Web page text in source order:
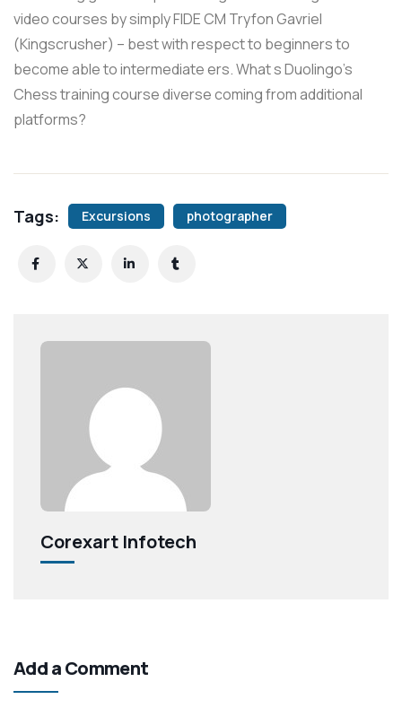
video courses by simply FIDE CM Tryfon Gavriel
(Kingscrusher) – best with respect to beginners to
become able to intermediate ers. What s Duolingo’s
Chess training course diverse coming from additional
platforms?
Tags: Excursions photographer
Corexart Infotech
Add a Comment